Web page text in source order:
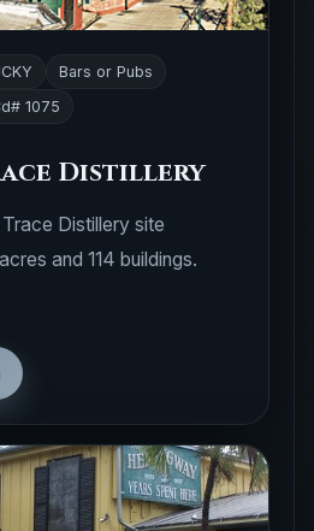
Bars or Pubs
1075
Distillery
Distillery site
and 114 buildings.